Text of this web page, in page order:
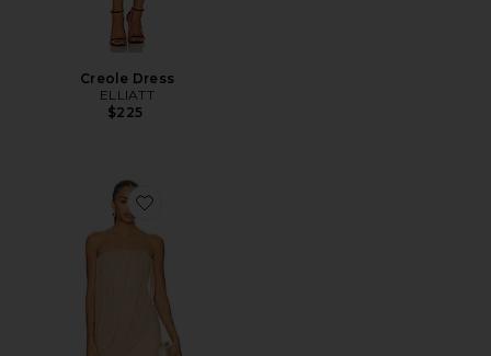
Creole Dress
ELLIATT
$225
Favorite Elodie Mini Dress